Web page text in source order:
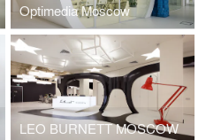
Optimedia Moscow
LEO BURNETT MOSCOW